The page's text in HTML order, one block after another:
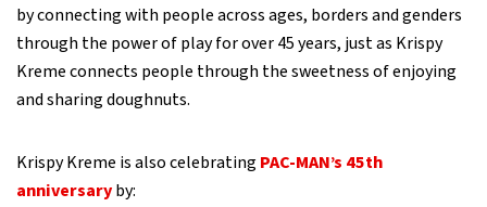
by connecting with people across ages, borders and genders
through the power of play for over 45 years, just as Krispy
Kreme connects people through the sweetness of enjoying
and sharing doughnuts.
Krispy Kreme is also celebratingPAC-MAN’s 45th
anniversaryby: